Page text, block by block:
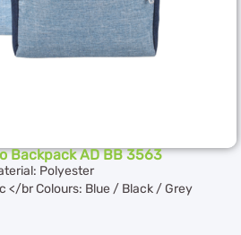
Backpack AD BB 3563
Polyester
</br Colours: Blue / Black / Grey